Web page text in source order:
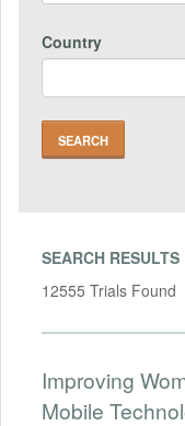
Country
SEARCH RESULTS
12555 Trials Found
Improving
Mobile